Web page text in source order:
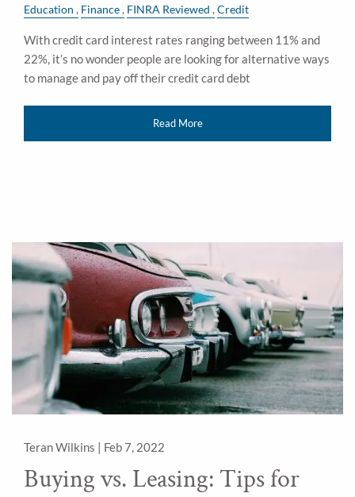
Education Finance FINRA Reviewed Credit
With credit card interest rates ranging between 11% and
22%, it’s no wonder people are looking for alternative ways
to manage and pay off their credit card debt
Read More
Teran Wilkins | Feb 7, 2022
Buying vs. Leasing: Tips for